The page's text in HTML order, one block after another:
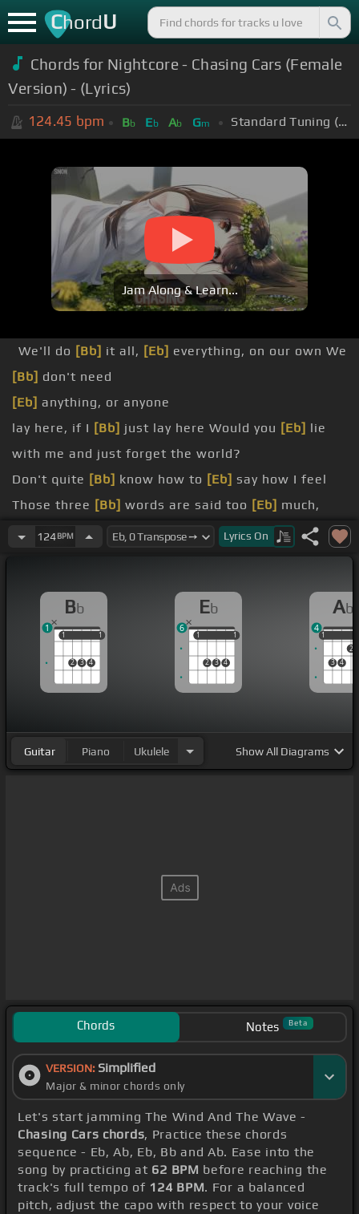
ChordU
Chords for Nightcore - Chasing Cars (Female
Version) - (Lyrics)
124.45 bpm Bb Eb Ab Gm Standard Tuning (EADGBE)
Jam Along & Learn...
We'll do [Bb] it all, [Eb] everything, on our own We
[Bb] don't need
[Eb] anything, or anyone
lay here, if I [Bb] just lay here Would you [Eb] lie
with me and just forget the world?
Don't quite [Bb] know how to [Eb] say how I feel
Those three [Bb] words are said too [Eb] much,
they're not enough
just lay here Would you[Ab]lie
we're told, before we
get too old You show
[Ab]a garden that's bursting into
Let's waste[Bb]
chasing cars around our
heads
124BPM Lyrics On
Bb
1
2 3 4
1
1 1
1
Eb
1
2 3 4
1
1 1
6
Ab
1
3 4
2
1
4
Guitar Piano Ukulele ShowAll Diagrams
Chords Notes Beta
VERSION: Simplified
Major & minor chords only
Let's start jamming The Wind And The Wave -
Chasing Cars chords, Practice these chords
sequence - Eb, Ab, Eb, Bb and Ab. Ease into the
song by practicing at 62 BPM before reaching the
track's full tempo of 124 BPM. For a balanced
pitch, adjust the capo with respect to your voice